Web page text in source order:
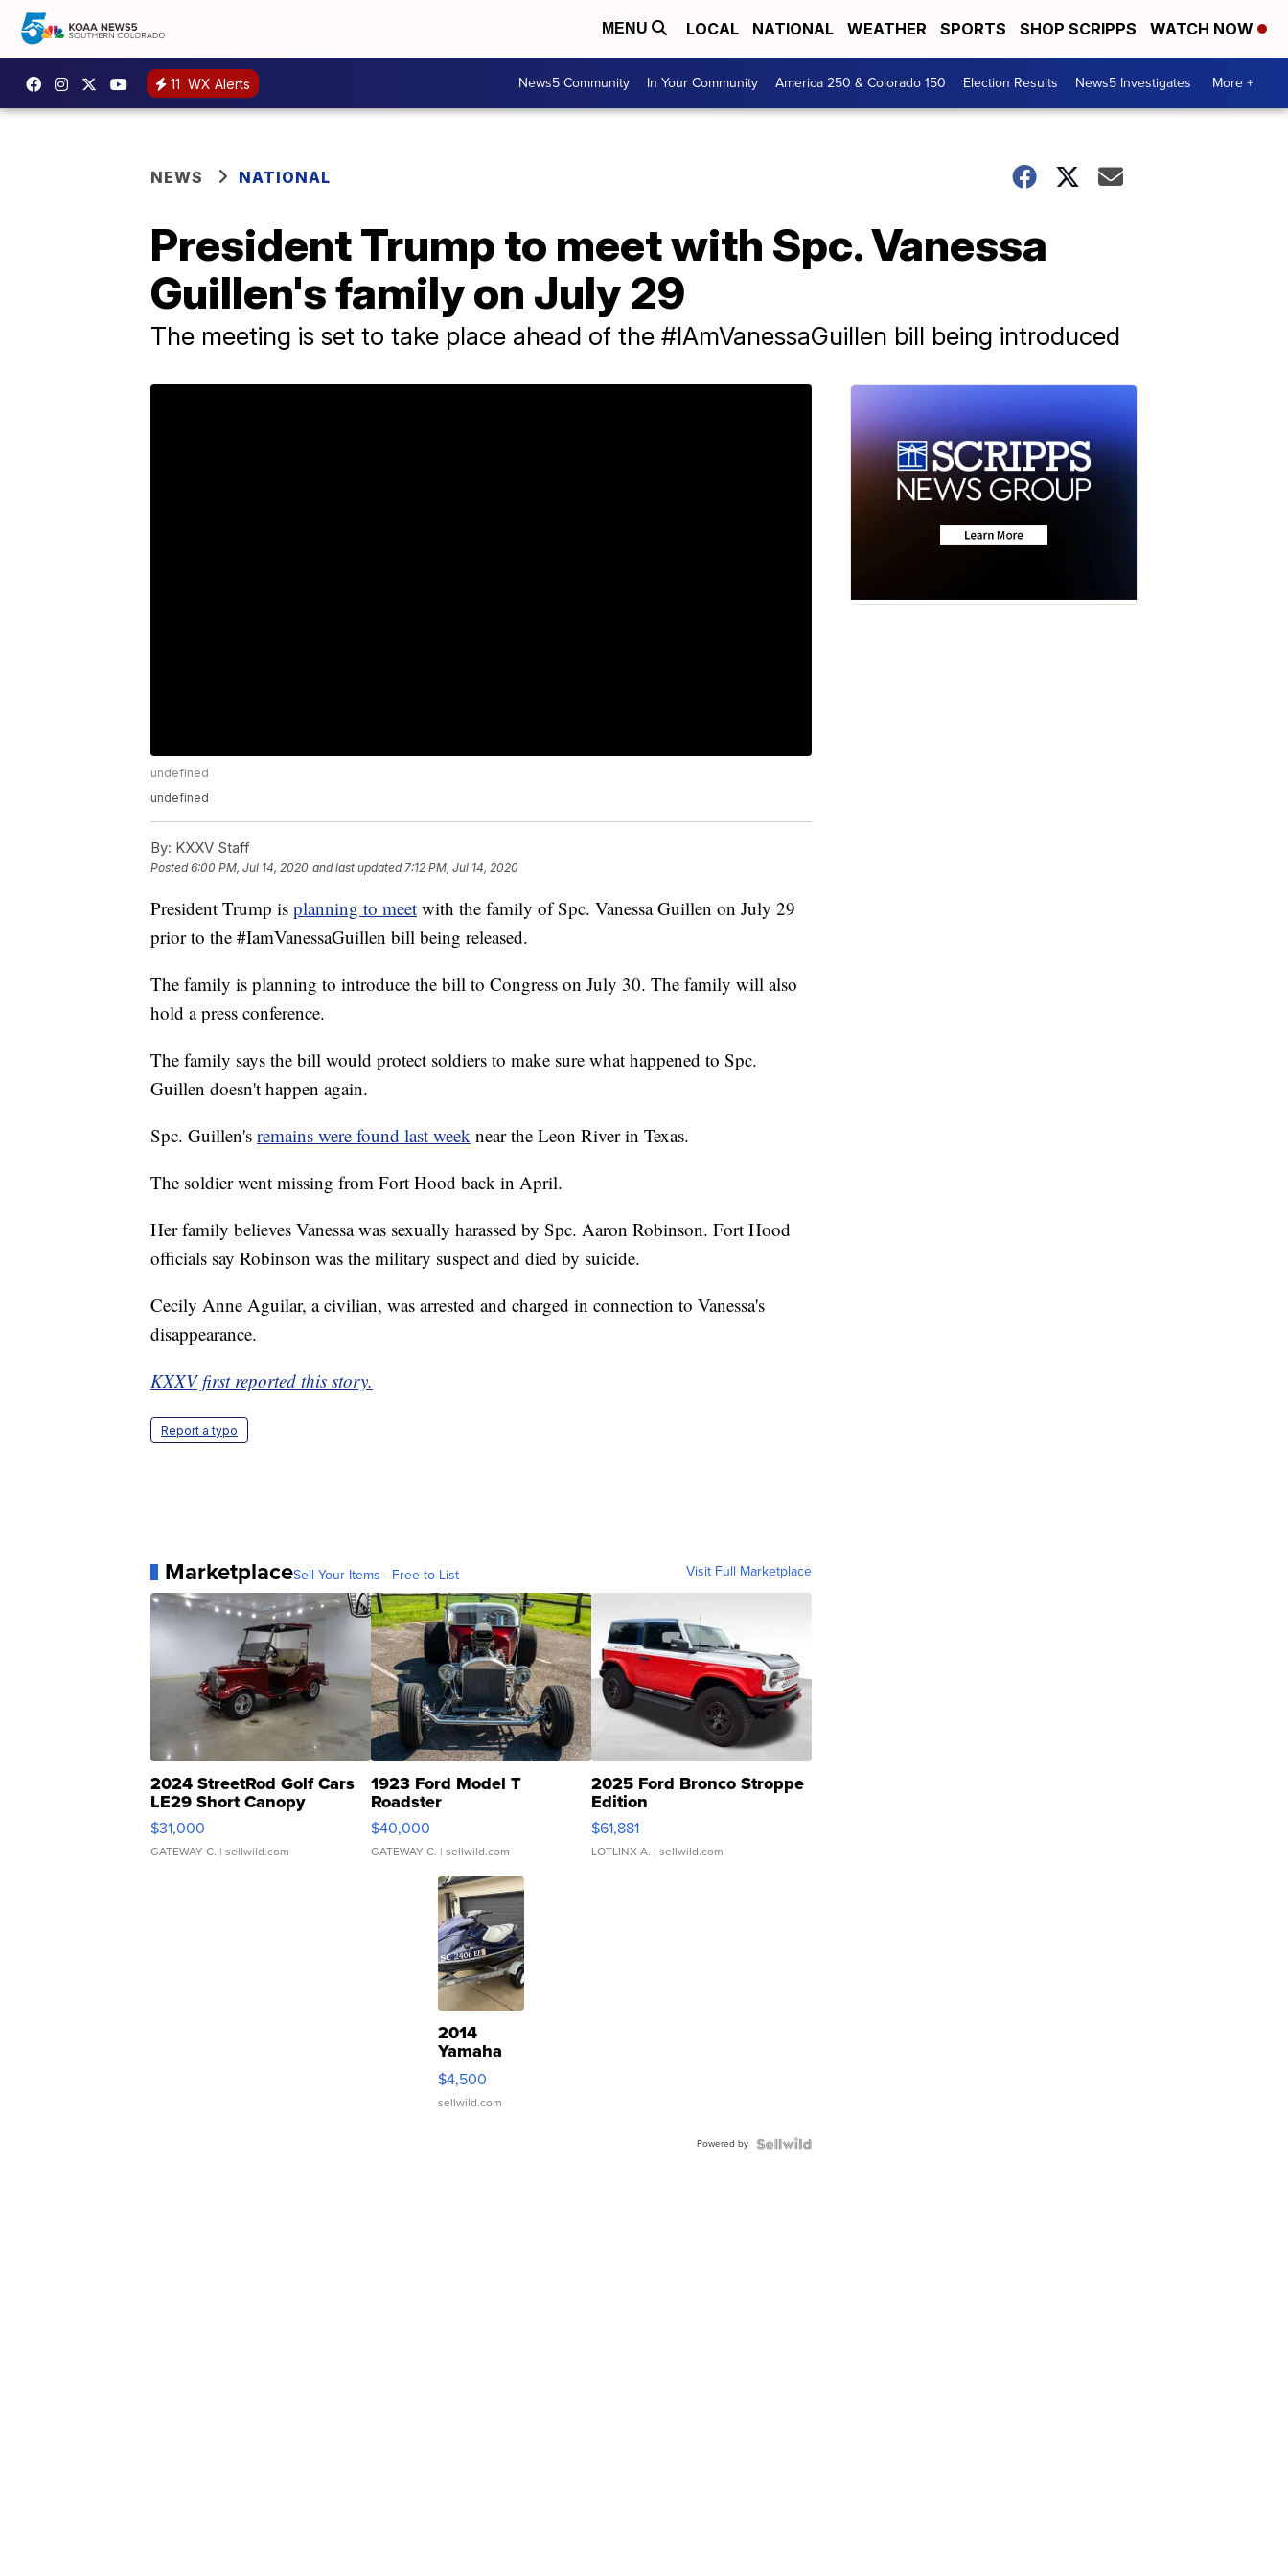
MENU LOCAL NATIONAL WEATHER SPORTS SHOP SCRIPPS WATCH NOW
11 WX Alerts News5 Community In Your Community America 250 & Colorado 150 Election Results News5 Investigates More +
NEWS NATIONAL
President Trump to meet with Spc. Vanessa
Guillen's family on July 29
The meeting is set to take place ahead of the #IAmVanessaGuillen bill being introduced
undefined
undefined
By: KXXV Staff
Posted6:00 PM, Jul 14, 2020 and last updated 7:12 PM, Jul 14, 2020
President Trump is planning to meet with the family of Spc. Vanessa Guillen on July 29
prior to the #IamVanessaGuillen bill being released.
The family is planning to introduce the bill to Congress on July 30. The family will also
hold a press conference.
The family says the bill would protect soldiers to make sure what happened to Spc.
Guillen doesn't happen again.
Spc. Guillen's remains were found last week near the Leon River in Texas.
The soldier went missing from Fort Hood back in April.
Her family believes Vanessa was sexually harassed by Spc. Aaron Robinson. Fort Hood
officials say Robinson was the military suspect and died by suicide.
Cecily Anne Aguilar, a civilian, was arrested and charged in connection to Vanessa's
disappearance.
KXXV first reported this story.
Report a typo
MarketplaceSell Your Items - Free to List Visit Full Marketplace
2024 StreetRod Golf Cars
LE29 Short Canopy
$31,000
GATEWAY C. | sellwild.com
1923 Ford Model T
Roadster
$40,000
GATEWAY C. | sellwild.com
2025 Ford Bronco Stroppe
Edition
$61,881
LOTLINX A. | sellwild.com
2014
Yamaha
VX Deluxe
$4,500
sellwild.com
Powered by